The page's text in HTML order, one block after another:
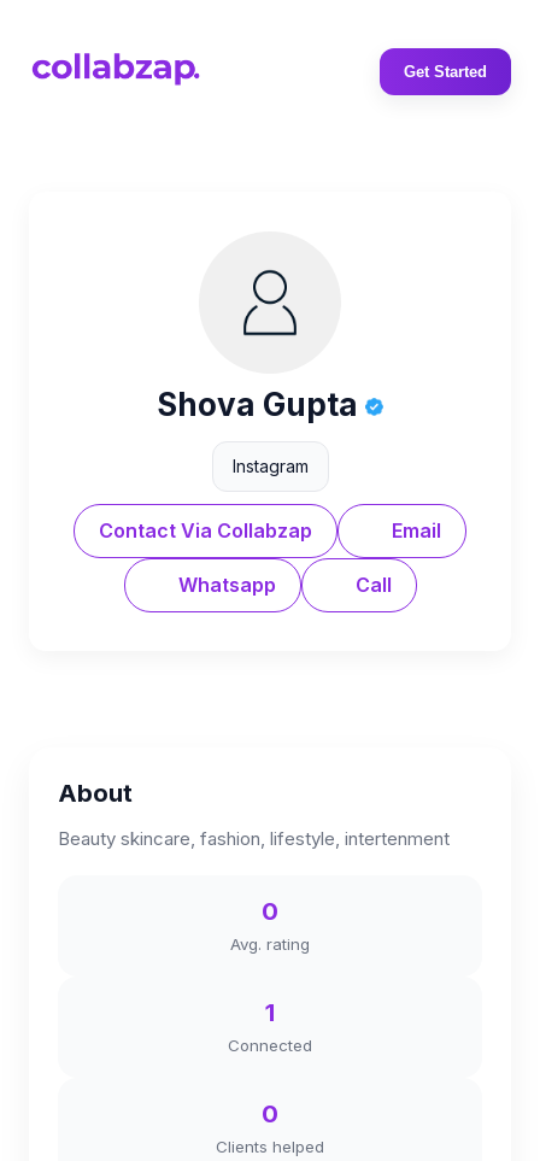
Get Started
Shova Gupta
Instagram
Contact Via Collabzap Email
Whatsapp Call
About
Beauty skincare, fashion, lifestyle, intertenment
0
Avg. rating
1
Connected
0
Clients helped